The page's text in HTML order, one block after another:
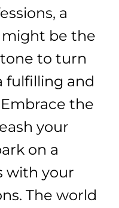
a
be the
to turn
fulfilling and
the
your
on a
with your
The world